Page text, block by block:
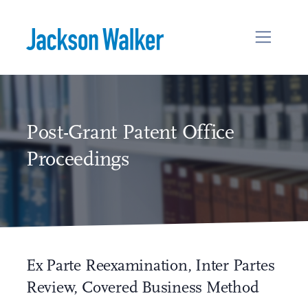
Post-Grant Patent Office
Proceedings
Ex Parte Reexamination, Inter Partes
Review, Covered Business Method